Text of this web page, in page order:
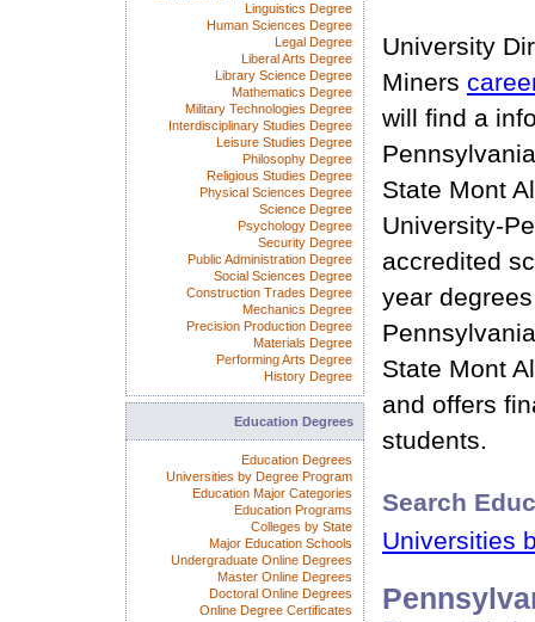
University
Miners
will find a
State Mont
University-
accredited
year
State Mont
and offers
students.
Search
Universities
Linguistics Degree
Human Sciences Degree
Legal Degree
Liberal Arts Degree
Library Science Degree
Mathematics Degree
Military Technologies Degree
Interdisciplinary Studies Degree
Leisure Studies Degree
Philosophy Degree
Religious Studies Degree
Physical Sciences Degree
Science Degree
Psychology Degree
Security Degree
Public Administration Degree
Social Sciences Degree
Construction Trades Degree
Mechanics Degree
Precision Production Degree
Materials Degree
Performing Arts Degree
History Degree
Education Degrees
Education Degrees
Universities by Degree Program
Education Major Categories
Education Programs
Colleges by State
Major Education Schools
Undergraduate Online Degrees
Master Online Degrees
Doctoral Online Degrees
Online Degree Certificates